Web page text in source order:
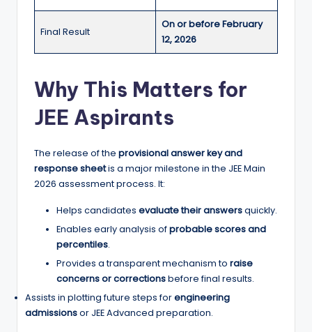
Final Result
On or before February
12, 2026
Why This Matters for
JEE Aspirants
The release of the provisional answer key and
response sheetis a major milestone in the JEE Main
2026 assessment process. It:
Helps candidates evaluate their answersquickly.
Enables early analysis ofprobable scores and
percentiles.
Provides a transparent mechanism to raise
concerns or correctionsbefore final results.
Assists in plotting future steps forengineering
admissionsor JEE Advanced preparation.